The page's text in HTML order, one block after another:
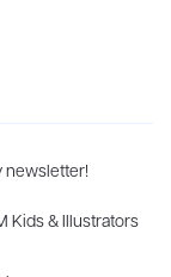
home to more
authors,
newsletter!
Kids & Illustrators